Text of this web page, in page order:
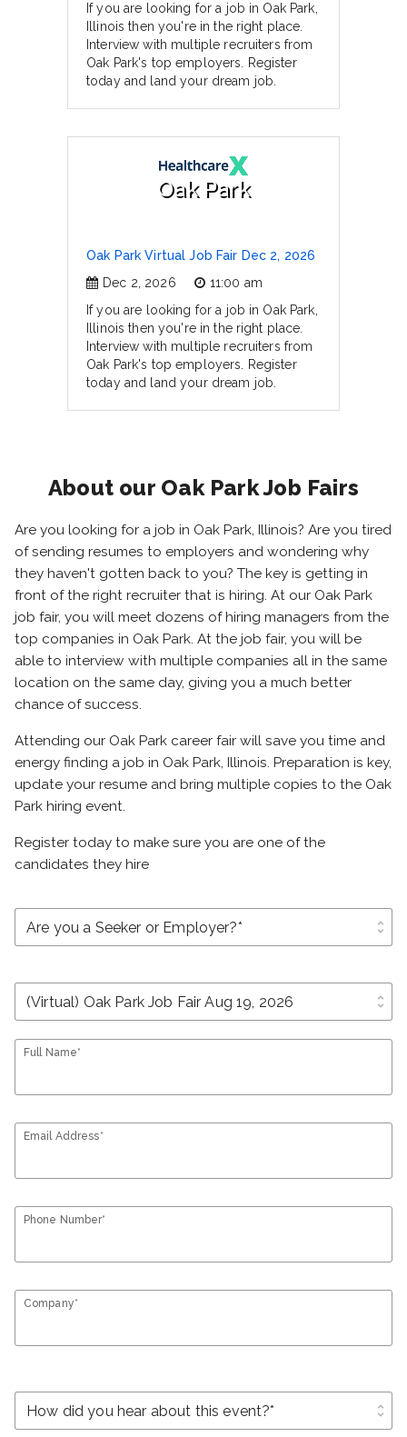
If you are looking for a job in Oak Park,
Illinois then you're in the right place.
Interview with multiple recruiters from
Oak Park's top employers. Register
today and land your dream job.
Oak Park
Oak Park Virtual Job Fair Dec 2, 2026
Dec 2, 2026
11:00 am
If you are looking for a job in Oak Park,
Illinois then you're in the right place.
Interview with multiple recruiters from
Oak Park's top employers. Register
today and land your dream job.
About our Oak Park Job Fairs
Are you looking for a job in Oak Park, Illinois? Are you tired
of sending resumes to employers and wondering why
they haven't gotten back to you? The key is getting in
front of the right recruiter that is hiring. At our Oak Park
job fair, you will meet dozens of hiring managers from the
top companies in Oak Park. At the job fair, you will be
able to interview with multiple companies all in the same
location on the same day, giving you a much better
chance of success.
Attending our Oak Park career fair will save you time and
energy finding a job in Oak Park, Illinois. Preparation is key,
update your resume and bring multiple copies to the Oak
Park hiring event.
Register today to make sure you are one of the
candidates they hire
unfold_more
unfold_more
Full Name*
Email Address*
Phone Number*
Company*
unfold_more